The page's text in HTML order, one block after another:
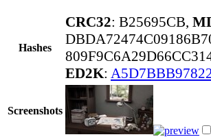
Hashes
CRC32: B25695CB,
ED2K:
Screenshots